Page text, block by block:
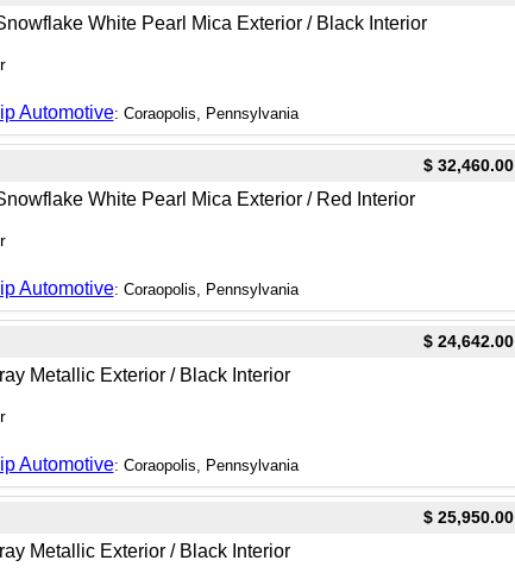
White Pearl Mica Exterior / Black Interior
Automotive: Coraopolis, Pennsylvania
$ 32,460.00
White Pearl Mica Exterior / Red Interior
Automotive: Coraopolis, Pennsylvania
$ 24,642.00
Metallic Exterior / Black Interior
Automotive: Coraopolis, Pennsylvania
$ 25,950.00
Metallic Exterior / Black Interior